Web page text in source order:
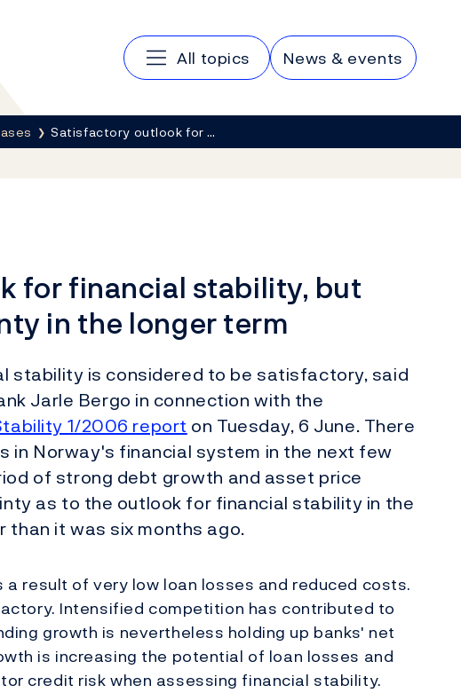
Main navigation
All topics News & events
Satisfactory outlook for …
for financial stability, but
in the longer term
stability is considered to be satisfactory, said
Jarle Bergo in connection with the
1/2006 reporton Tuesday, 6 June. There
in Norway's financial system in the next few
of strong debt growth and asset price
as to the outlook for financial stability in the
than it was six months ago.
a result of very low loan losses and reduced costs.
Intensified competition has contributed to
growth is nevertheless holding up banks' net
is increasing the potential of loan losses and
credit risk when assessing financial stability.